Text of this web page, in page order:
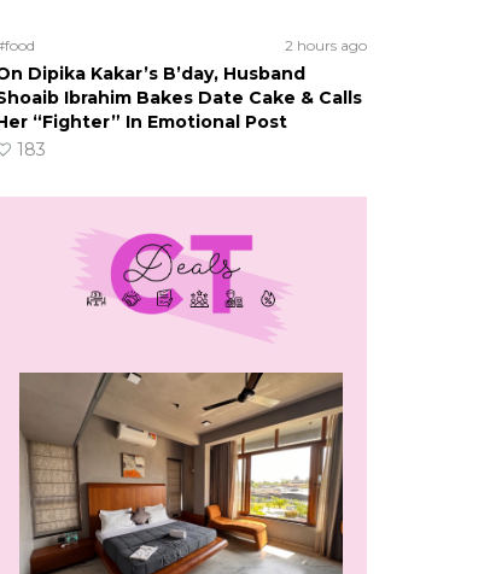
2 hours ago
Dipika Kakar’s B’day, Husband
Ibrahim Bakes Date Cake & Calls
“Fighter” In Emotional Post
183